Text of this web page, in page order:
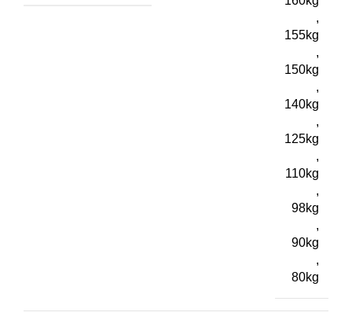
,
155kg
,
150kg
,
140kg
,
125kg
,
110kg
,
98kg
,
90kg
,
80kg